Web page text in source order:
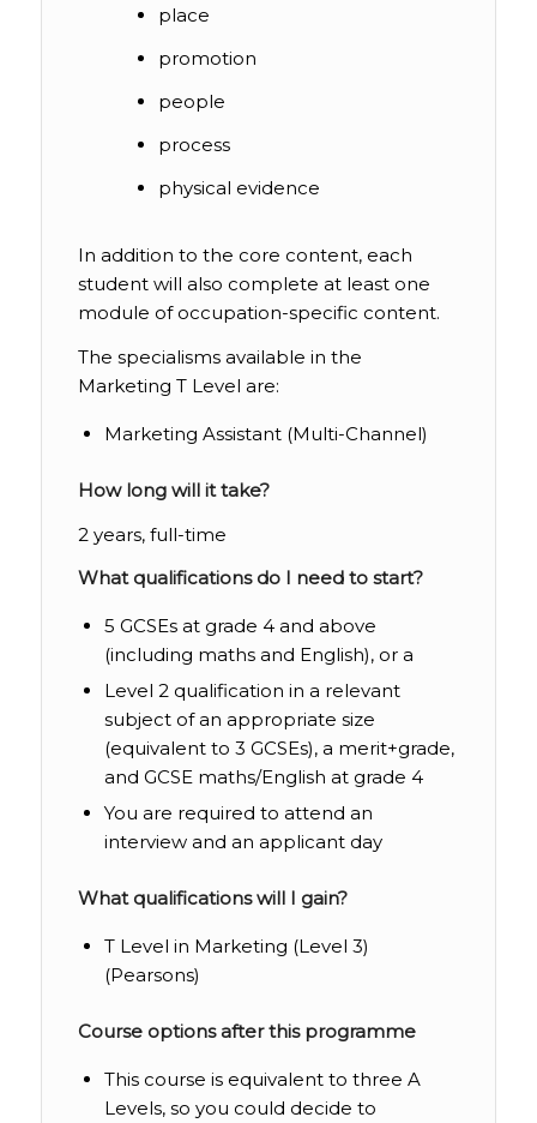
place
promotion
people
process
physical evidence
In addition to the core content, each
student will also complete at least one
module of occupation-specific content.
The specialisms available in the
Marketing T Level are:
Marketing Assistant (Multi-Channel)
How long will it take?
2 years, full-time
What qualifications do I need to start?
5 GCSEs at grade 4 and above
(including maths and English), or a
Level 2 qualification in a relevant
subject of an appropriate size
(equivalent to 3 GCSEs), a merit+grade,
and GCSE maths/English at grade 4
You are required to attend an
interview and an applicant day
What qualifications will I gain?
T Level in Marketing (Level 3)
(Pearsons)
Course options after this programme
This course is equivalent to three A
Levels, so you could decide to